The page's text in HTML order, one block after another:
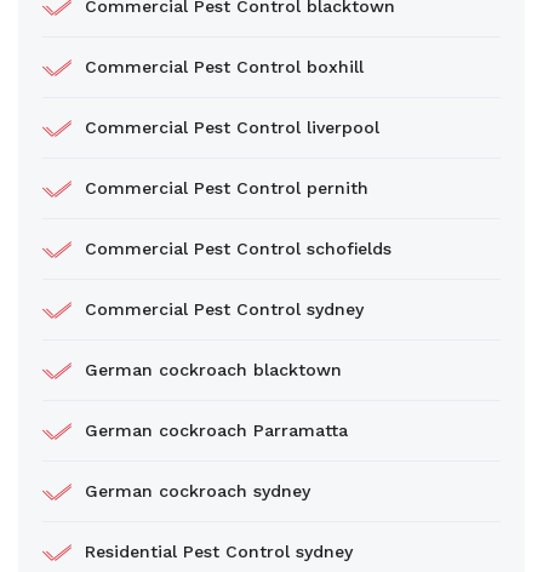
Commercial Pest Control blacktown
Commercial Pest Control boxhill
Commercial Pest Control liverpool
Commercial Pest Control pernith
Commercial Pest Control schofields
Commercial Pest Control sydney
German cockroach blacktown
German cockroach Parramatta
German cockroach sydney
Residential Pest Control sydney